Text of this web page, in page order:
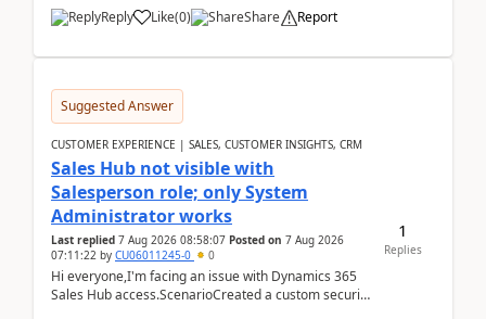
Reply Like(0) Share Report
Suggested Answer
CUSTOMER EXPERIENCE | SALES, CUSTOMER INSIGHTS, CRM
Sales Hub not visible with
Salesperson role; only System
Administrator works
Last replied 7 Aug 2026 08:58:07 Posted on 7 Aug 2026
07:11:22 by CU06011245-0 0
Hi everyone,I'm facing an issue with Dynamics 365
Sales Hub access.ScenarioCreated a custom security
1
Replies